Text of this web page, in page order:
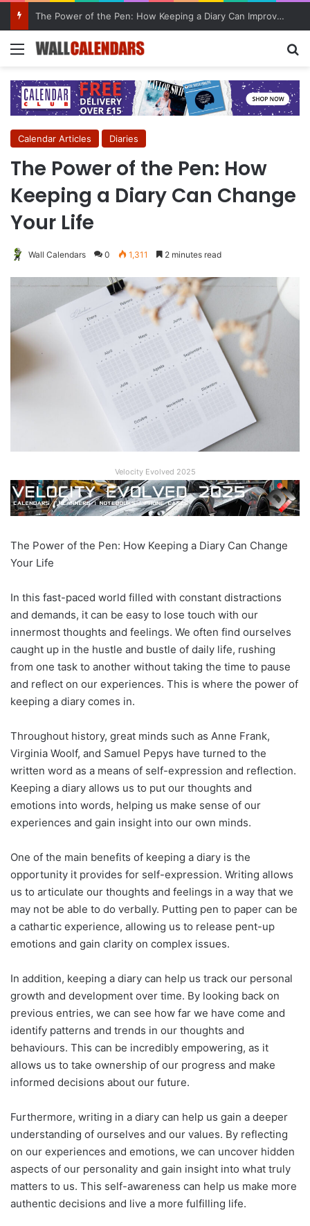
10 Benefits of Keeping a Diary
Menu
Calendar Articles Diaries
The Power of the Pen: How
Keeping a Diary Can Change
Your Life
Wall Calendars 0 1,311 2 minutes read
Velocity Evolved 2025
The Power of the Pen: How Keeping a Diary Can Change
Your Life
In this fast-paced world filled with constant distractions
and demands, it can be easy to lose touch with our
innermost thoughts and feelings. We often find ourselves
caught up in the hustle and bustle of daily life, rushing
from one task to another without taking the time to pause
and reflect on our experiences. This is where the power of
keeping a diary comes in.
Throughout history, great minds such as Anne Frank,
Virginia Woolf, and Samuel Pepys have turned to the
written word as a means of self-expression and reflection.
Keeping a diary allows us to put our thoughts and
emotions into words, helping us make sense of our
experiences and gain insight into our own minds.
One of the main benefits of keeping a diary is the
opportunity it provides for self-expression. Writing allows
us to articulate our thoughts and feelings in a way that we
may not be able to do verbally. Putting pen to paper can be
a cathartic experience, allowing us to release pent-up
emotions and gain clarity on complex issues.
In addition, keeping a diary can help us track our personal
growth and development over time. By looking back on
previous entries, we can see how far we have come and
identify patterns and trends in our thoughts and
behaviours. This can be incredibly empowering, as it
allows us to take ownership of our progress and make
informed decisions about our future.
Furthermore, writing in a diary can help us gain a deeper
understanding of ourselves and our values. By reflecting
on our experiences and emotions, we can uncover hidden
aspects of our personality and gain insight into what truly
matters to us. This self-awareness can help us make more
authentic decisions and live a more fulfilling life.